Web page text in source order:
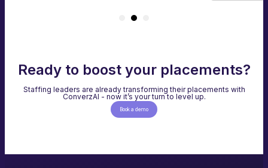
Ready to boost your placements?
Staffing leaders are already transforming their placements with
ConverzAI - now it’s your turn to level up.
Book a demo